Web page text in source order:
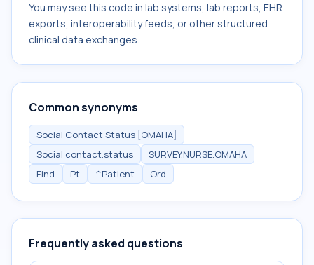
You may see this code in lab systems, lab reports, EHR
exports, interoperability feeds, or other structured
clinical data exchanges.
Common synonyms
Social Contact Status [OMAHA]
Social contact.status
SURVEY.NURSE.OMAHA
Find
Pt ^Patient Ord
Frequently asked questions